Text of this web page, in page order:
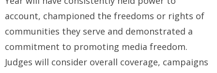
account, championed the freedoms or rights of
communities they serve and demonstrated a
commitment to promoting media freedom.
Judges will consider overall coverage, campaigns